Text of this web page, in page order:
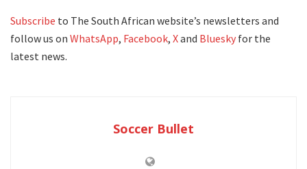
Subscribe to The South African website’s newsletters and
follow us on WhatsApp, Facebook, Xand Bluesky for the
latest news.
Soccer Bullet